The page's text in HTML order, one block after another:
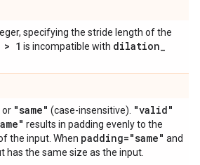
specifying the stride length of the
1 is incompatible with dilation_
or "same" (case-insensitive). "valid"
results in padding evenly to the
the input. When padding="same" and
has the same size as the input.